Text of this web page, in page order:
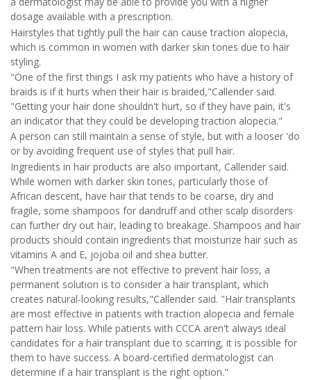
dosage available with a prescription.
Hairstyles that tightly pull the hair can cause traction alopecia,
which is common in women with darker skin tones due to hair
styling.
"One of the first things I ask my patients who have a history of
braids is if it hurts when their hair is braided,"Callender said.
"Getting your hair done shouldn't hurt, so if they have pain, it's
an indicator that they could be developing traction alopecia."
A person can still maintain a sense of style, but with a looser 'do
or by avoiding frequent use of styles that pull hair.
Ingredients in hair products are also important, Callender said.
While women with darker skin tones, particularly those of
African descent, have hair that tends to be coarse, dry and
fragile, some shampoos for dandruff and other scalp disorders
can further dry out hair, leading to breakage. Shampoos and hair
products should contain ingredients that moisturize hair such as
vitamins A and E, jojoba oil and shea butter.
"When treatments are not effective to prevent hair loss, a
permanent solution is to consider a hair transplant, which
creates natural-looking results,"Callender said. "Hair transplants
are most effective in patients with traction alopecia and female
pattern hair loss. While patients with CCCA aren't always ideal
candidates for a hair transplant due to scarring, it is possible for
them to have success. A board-certified dermatologist can
determine if a hair transplant is the right option."